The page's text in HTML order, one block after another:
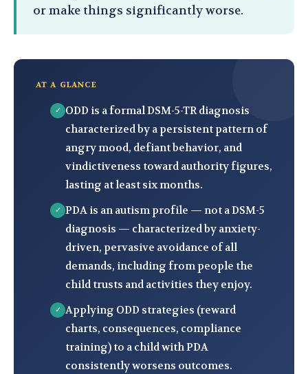
or make things significantly worse.
AT A GLANCE
✓ ODD is a formal DSM-5-TR diagnosis
characterized by a persistent pattern of
angry mood, defiant behavior, and
vindictiveness toward authority figures,
lasting at least six months.
✓ PDA is an autism profile — not a DSM-5
diagnosis — characterized by anxiety-
driven, pervasive avoidance of all
demands, including from people the
child trusts and activities they enjoy.
✓ Applying ODD strategies (reward
charts, consequences, compliance
training) to a child with PDA
consistently worsens outcomes.